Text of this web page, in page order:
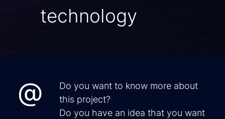
technology
Do you want to know more about
this project?
Do you have an idea that you want